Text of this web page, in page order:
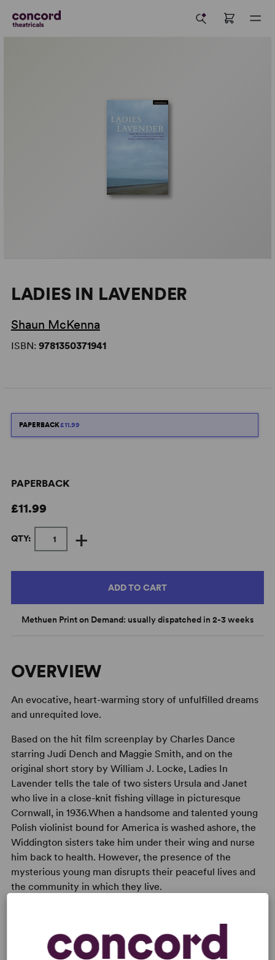
LADIES IN LAVENDER
Shaun McKenna
ISBN: 9781350371941
PAPERBACK£11.99
PAPERBACK
£11.99
QTY: +
ADD TO CART
Methuen Print on Demand: usually dispatched in 2-3 weeks
OVERVIEW
An evocative, heart-warming story of unfulfilled dreams
and unrequited love.
Based on the hit film screenplay by Charles Dance
starring Judi Dench and Maggie Smith, and on the
original short story by William J. Locke, Ladies In
Lavender tells the tale of two sisters Ursula and Janet
who live in a close-knit fishing village in picturesque
Cornwall, in 1936.When a handsome and talented young
Polish violinist bound for America is washed ashore, the
Widdington sisters take him under their wing and nurse
him back to health. However, the presence of the
mysterious young man disrupts their peaceful lives and
the community in which they live.